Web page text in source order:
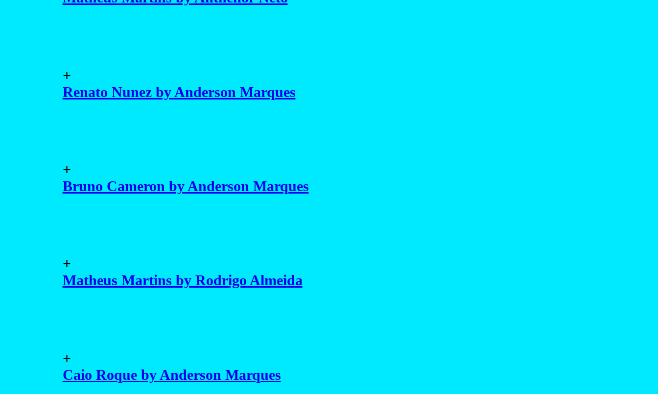
+
Renato Nunez by Anderson Marques
+
Bruno Cameron by Anderson Marques
+
Matheus Martins by Rodrigo Almeida
+
Caio Roque by Anderson Marques